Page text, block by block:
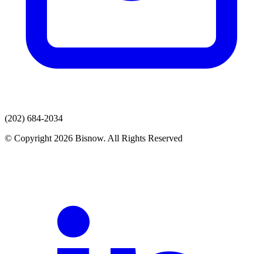
(202) 684-2034
© Copyright 2026 Bisnow. All Rights Reserved